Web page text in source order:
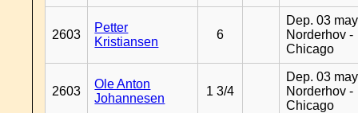
2603
Petter
Kristiansen
6
Dep. 03
Norderhov -
Chicago
2603
Ole Anton
Johannesen
1 3/4
Dep. 03
Norderhov -
Chicago